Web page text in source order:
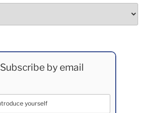
Subscribe by email